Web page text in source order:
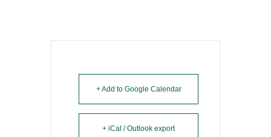
+ Add to Google Calendar
+ iCal / Outlook export